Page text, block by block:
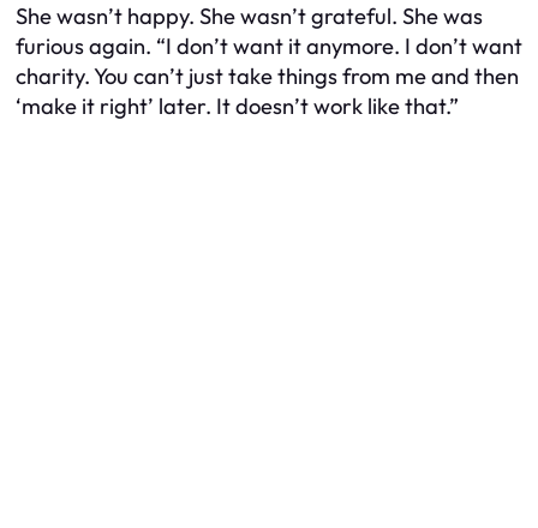
She wasn’t happy. She wasn’t grateful. She was
furious again. “I don’t want it anymore. I don’t want
charity. You can’t just take things from me and then
‘make it right’ later. It doesn’t work like that.”